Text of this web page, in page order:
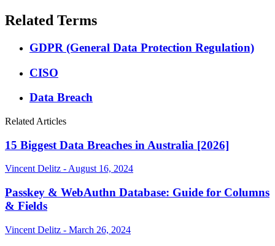
Related Terms
GDPR (General Data Protection Regulation)
CISO
Data Breach
Related Articles
15 Biggest Data Breaches in Australia [2026]
Vincent Delitz - August 16, 2024
Passkey & WebAuthn Database: Guide for Columns
& Fields
Vincent Delitz - March 26, 2024